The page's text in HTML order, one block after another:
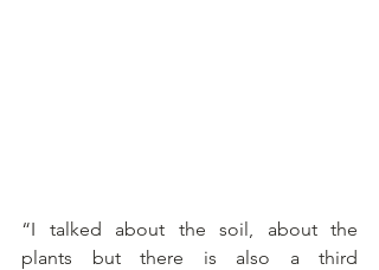
“I talked about the soil, about the
plants but there is also a third